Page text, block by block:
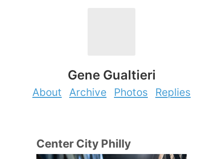
Gene Gualtieri
About Archive Photos Replies
Center City Philly